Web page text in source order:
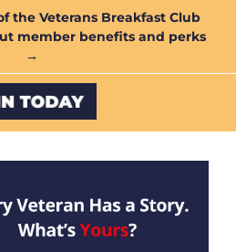
the Veterans Breakfast Club
member benefits and perks
→